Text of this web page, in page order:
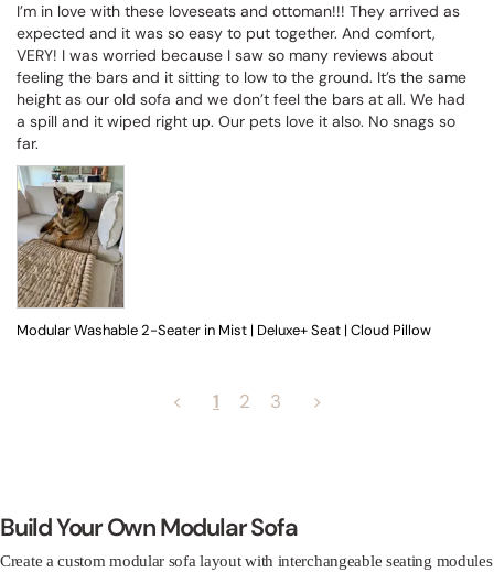
I’m in love with these loveseats and ottoman!!! They arrived as
expected and it was so easy to put together. And comfort,
VERY! I was worried because I saw so many reviews about
feeling the bars and it sitting to low to the ground. It’s the same
height as our old sofa and we don’t feel the bars at all. We had
a spill and it wiped right up. Our pets love it also. No snags so
far.
Modular Washable 2-Seater in Mist | Deluxe+ Seat | Cloud Pillow
< 1 2 3 >
Build Your Own Modular Sofa
Create a custom modular sofa layout with interchangeable seating modules